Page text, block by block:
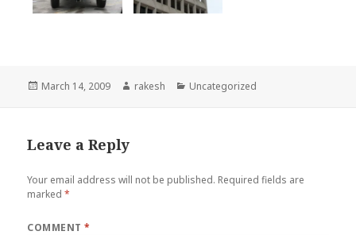
Posted
March 14, 2009 Author
rakesh Categories
Uncategorized
Leave a Reply
Your email address will not be published. Required fields are
marked*
COMMENT*